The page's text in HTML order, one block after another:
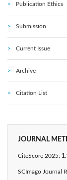
Publication Ethics
Submission
Current Issue
Archive
Citation List
JOURNAL
CiteScore 2025:
SCImago Journal